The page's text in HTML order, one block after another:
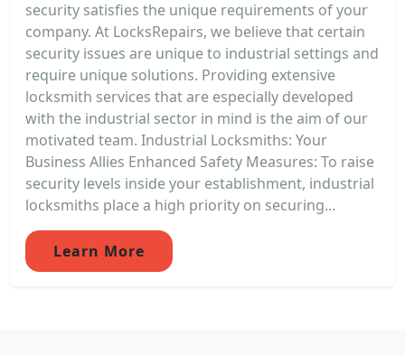
security satisfies the unique requirements of your
company. At LocksRepairs, we believe that certain
security issues are unique to industrial settings and
require unique solutions. Providing extensive
locksmith services that are especially developed
with the industrial sector in mind is the aim of our
motivated team. Industrial Locksmiths: Your
Business Allies Enhanced Safety Measures: To raise
security levels inside your establishment, industrial
locksmiths place a high priority on securing...
Learn More